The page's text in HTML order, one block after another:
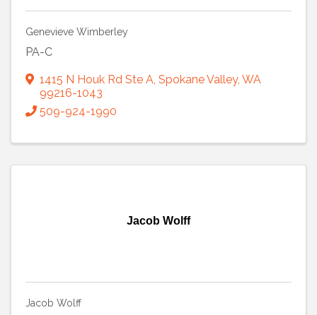
Genevieve Wimberley
PA-C
1415 N Houk Rd Ste A, Spokane Valley, WA
99216-1043
509-924-1990
Jacob Wolff
Jacob Wolff